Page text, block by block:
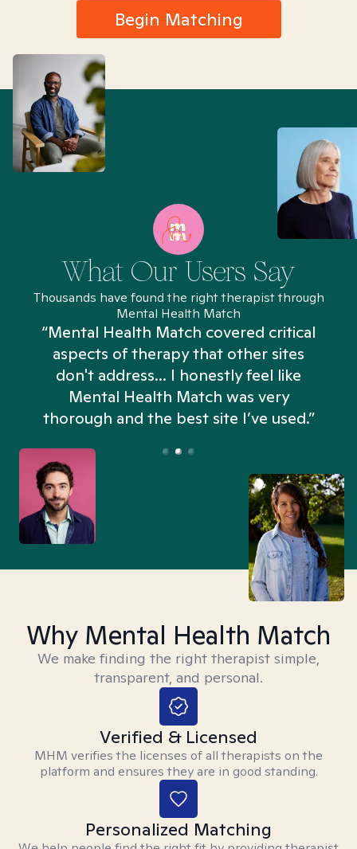
Begin Matching
What Our Users Say
Thousands have found the right therapist through
Mental Health Match
“Mental Health Match covered critical
aspects of therapy that other sites
don't address... I honestly feel like
Mental Health Match was very
thorough and the best site I’ve used.”
Why Mental Health Match
We make finding the right therapist simple,
transparent, and personal.
Verified & Licensed
MHM verifies the licenses of all therapists on the
platform and ensures they are in good standing.
Personalized Matching